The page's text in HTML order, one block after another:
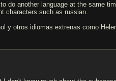
do another language at the same
characters such as russian.
y otros idiomas extrenas como